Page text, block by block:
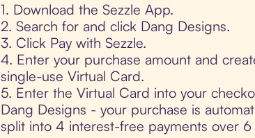
1. Download the Sezzle App.
2. Search for and click Dang Designs.
3. Click Pay with Sezzle.
4. Enter your purchase amount and
single-use Virtual Card.
5. Enter the Virtual Card into your
Dang Designs - your purchase is
split into 4 interest-free payments over 6